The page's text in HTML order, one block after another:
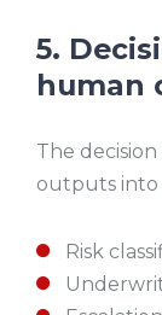
5.
human
The
outputs into
Risk